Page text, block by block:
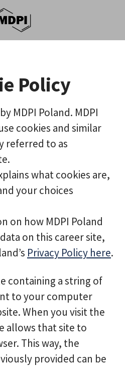
Policy
MDPI Poland. MDPI
cookies and similar
referred to as
what cookies are,
your choices
on how MDPI Poland
on this career site,
Privacy Policy here.
containing a string of
to your computer
When you visit the
allows that site to
This way, the
provided can be